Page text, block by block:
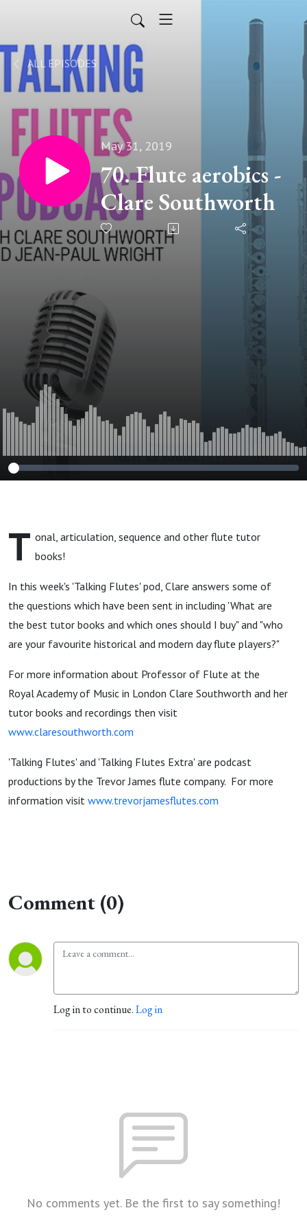
ALL EPISODES
May 31, 2019
70. Flute aerobics -
Clare Southworth
T onal, articulation, sequence and other flute tutor
books!
In this week's 'Talking Flutes' pod, Clare answers some of
the questions which have been sent in including 'What are
the best tutor books and which ones should I buy" and "who
are your favourite historical and modern day flute players?"
For more information about Professor of Flute at the
Royal Academy of Music in London Clare Southworth and her
tutor books and recordings then visit
www.claresouthworth.com
'Talking Flutes' and 'Talking Flutes Extra' are podcast
productions by the Trevor James flute company. For more
information visit www.trevorjamesflutes.com
Comment (0)
Log in to continue.Log in
No comments yet. Be the first to say something!